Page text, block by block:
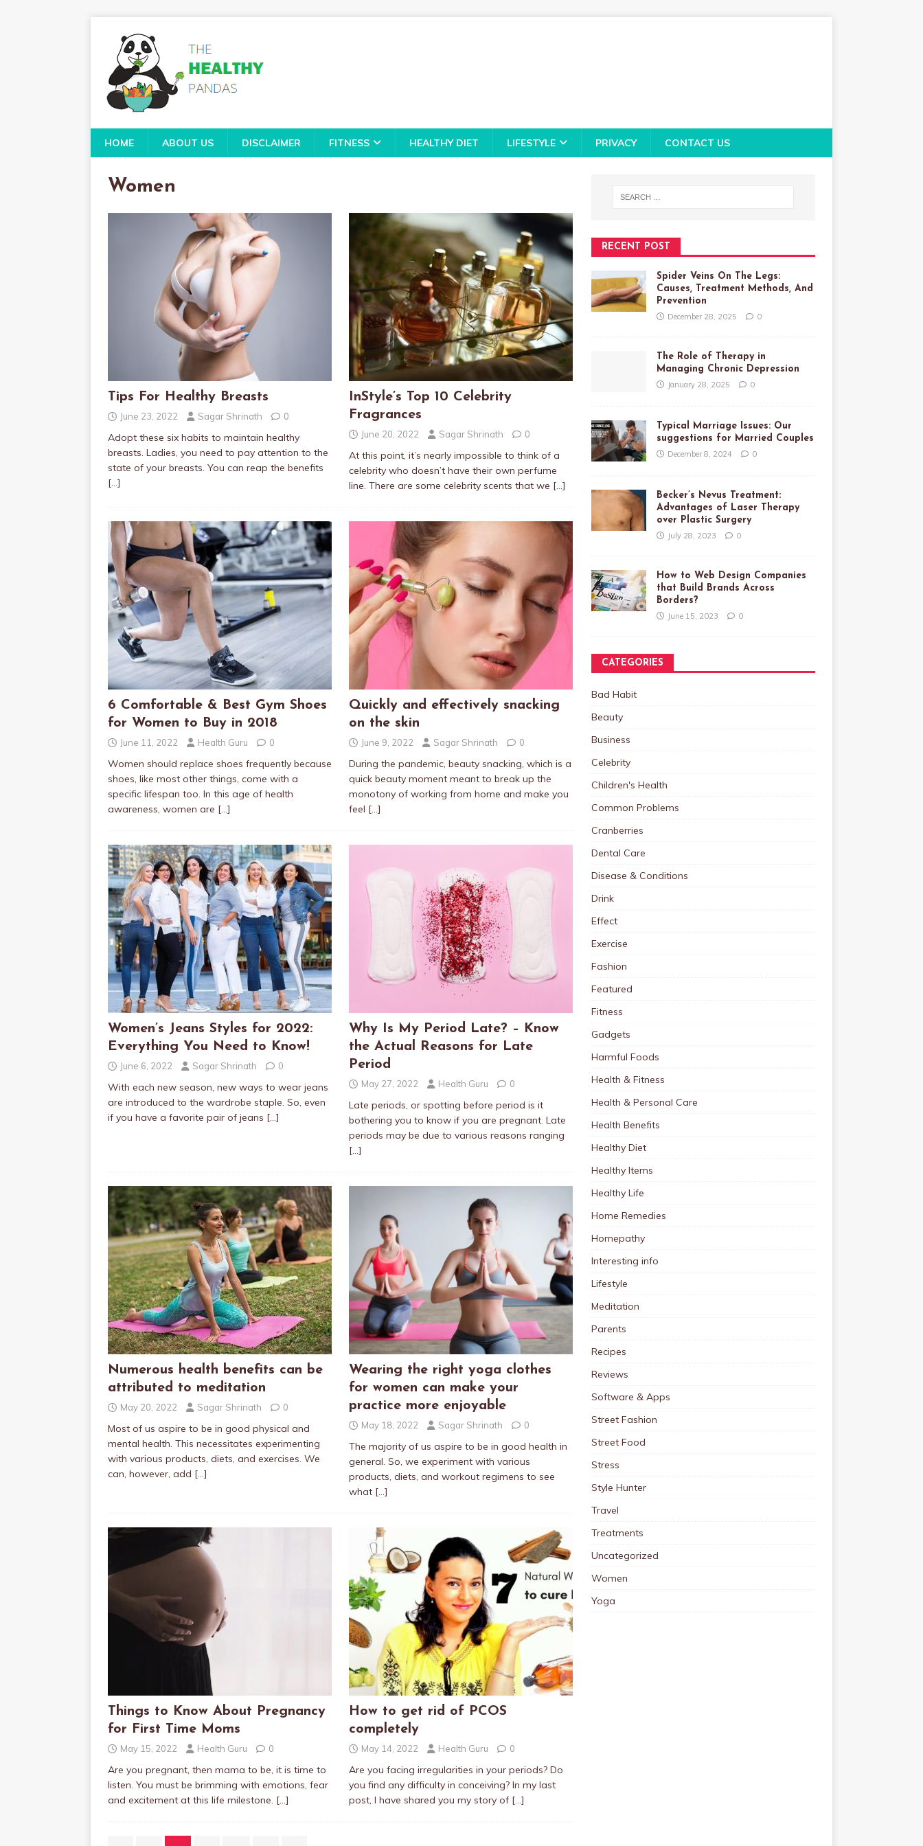
HOME ABOUT US DISCLAIMER FITNESS HEALTHY DIET LIFESTYLE PRIVACY CONTACT US
Women
Tips For Healthy Breasts
June 23, 2022 Sagar Shrinath 0
Adopt these six habits to maintain healthy
breasts. Ladies, you need to pay attention to the
state of your breasts. You can reap the benefits
[…]
InStyle’s Top 10 Celebrity
Fragrances
June 20, 2022 Sagar Shrinath 0
At this point, it’s nearly impossible to think of a
celebrity who doesn’t have their own perfume
line. There are some celebrity scents that we […]
6 Comfortable & Best Gym Shoes
for Women to Buy in 2018
June 11, 2022 Health Guru 0
Women should replace shoes frequently because
shoes, like most other things, come with a
specific lifespan too. In this age of health
awareness, women are […]
Quickly and effectively snacking
on the skin
June 9, 2022 Sagar Shrinath 0
During the pandemic, beauty snacking, which is a
quick beauty moment meant to break up the
monotony of working from home and make you
feel […]
Women’s Jeans Styles for 2022:
Everything You Need to Know!
June 6, 2022 Sagar Shrinath 0
With each new season, new ways to wear jeans
are introduced to the wardrobe staple. So, even
if you have a favorite pair of jeans […]
Why Is My Period Late? – Know
the Actual Reasons for Late
Period
May 27, 2022 Health Guru 0
Late periods, or spotting before period is it
bothering you to know if you are pregnant. Late
periods may be due to various reasons ranging
[…]
Numerous health benefits can be
attributed to meditation
May 20, 2022 Sagar Shrinath 0
Most of us aspire to be in good physical and
mental health. This necessitates experimenting
with various products, diets, and exercises. We
can, however, add […]
Wearing the right yoga clothes
for women can make your
practice more enjoyable
May 18, 2022 Sagar Shrinath 0
The majority of us aspire to be in good health in
general. So, we experiment with various
products, diets, and workout regimens to see
what […]
Things to Know About Pregnancy
for First Time Moms
May 15, 2022 Health Guru 0
Are you pregnant, then mama to be, it is time to
listen. You must be brimming with emotions, fear
and excitement at this life milestone. […]
How to get rid of PCOS
completely
May 14, 2022 Health Guru 0
Are you facing irregularities in your periods? Do
you find any difficulty in conceiving? In my last
post, I have shared you my story of […]
RECENT POST
Spider Veins On The Legs:
Causes, Treatment Methods, And
Prevention
December 28, 2025 0
The Role of Therapy in
Managing Chronic Depression
January 28, 2025 0
Typical Marriage Issues: Our
suggestions for Married Couples
December 8, 2024 0
Becker’s Nevus Treatment:
Advantages of Laser Therapy
over Plastic Surgery
July 28, 2023 0
How to Web Design Companies
that Build Brands Across
Borders?
June 15, 2023 0
CATEGORIES
Bad Habit
Beauty
Business
Celebrity
Children's Health
Common Problems
Cranberries
Dental Care
Disease & Conditions
Drink
Effect
Exercise
Fashion
Featured
Fitness
Gadgets
Harmful Foods
Health & Fitness
Health & Personal Care
Health Benefits
Healthy Diet
Healthy Items
Healthy Life
Home Remedies
Homepathy
Interesting info
Lifestyle
Meditation
Parents
Recipes
Reviews
Software & Apps
Street Fashion
Street Food
Stress
Style Hunter
Travel
Treatments
Uncategorized
Women
Yoga